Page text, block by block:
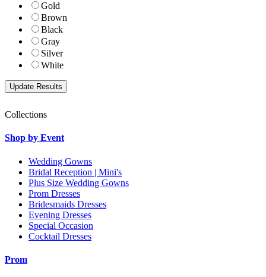
Gold
Brown
Black
Gray
Silver
White
Collections
Shop by Event
Wedding Gowns
Bridal Reception | Mini's
Plus Size Wedding Gowns
Prom Dresses
Bridesmaids Dresses
Evening Dresses
Special Occasion
Cocktail Dresses
Prom